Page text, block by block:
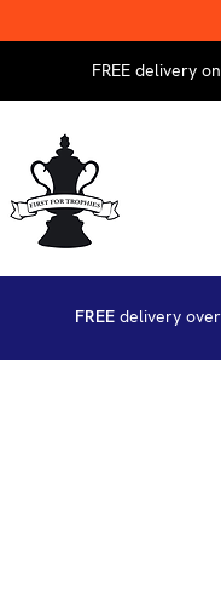
FREE delivery
FREE delivery